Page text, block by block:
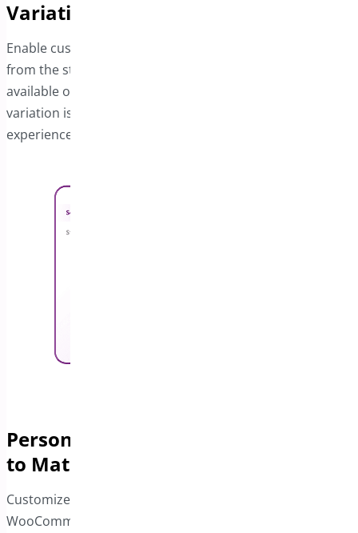
Variations
Enable customers to select product variations directly
from the sticky bar. A dropdown menu displays all
available options, and the price updates instantly when a
variation is chosen, ensuring a smooth and intuitive
experience.
Personalize the Product Sticky Bar
to Match Your Store
Customize the sticky bar to align with your
WooCommerce site’s design. Adjust the button color,